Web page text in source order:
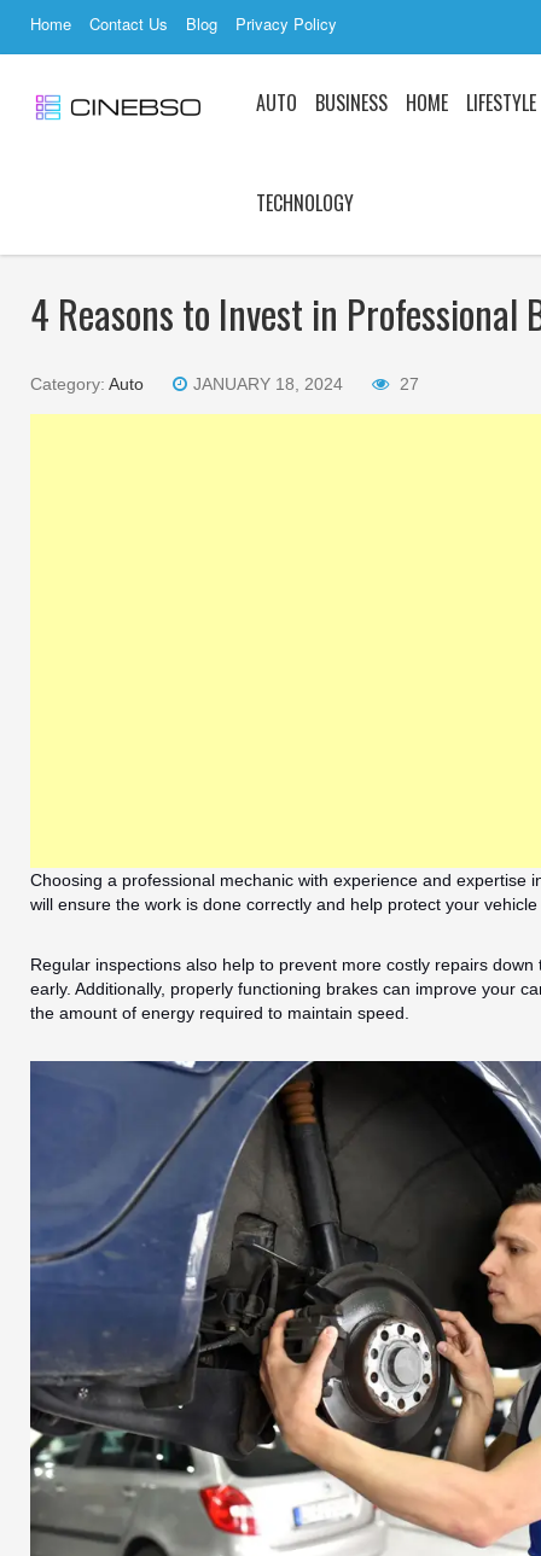
Home Contact Us Blog Privacy Policy
AUTO BUSINESS HOME LIFESTYLE
TECHNOLOGY
4 Reasons to Invest in Professional
Category: Auto JANUARY 18, 2024 27
Choosing a professional mechanic with experience and expertise
will ensure the work is done correctly and help protect your
Regular inspections also help to prevent more costly repairs
early. Additionally, properly functioning brakes can improve your
the amount of energy required to maintain speed.